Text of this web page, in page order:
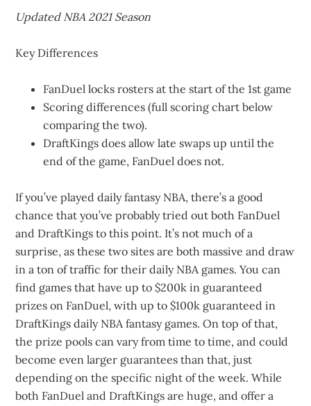
Updated NBA 2021 Season
Key Differences
FanDuel locks rosters at the start of the 1st game
Scoring differences (full scoring chart below
comparing the two).
DraftKings does allow late swaps up until the
end of the game, FanDuel does not.
If you’ve played daily fantasy NBA, there’s a good
chance that you’ve probably tried out both FanDuel
and DraftKings to this point. It’s not much of a
surprise, as these two sites are both massive and draw
in a ton of traffic for their daily NBA games. You can
find games that have up to $200k in guaranteed
prizes on FanDuel, with up to $100k guaranteed in
DraftKings daily NBA fantasy games. On top of that,
the prize pools can vary from time to time, and could
become even larger guarantees than that, just
depending on the specific night of the week. While
both FanDuel and DraftKings are huge, and offer a